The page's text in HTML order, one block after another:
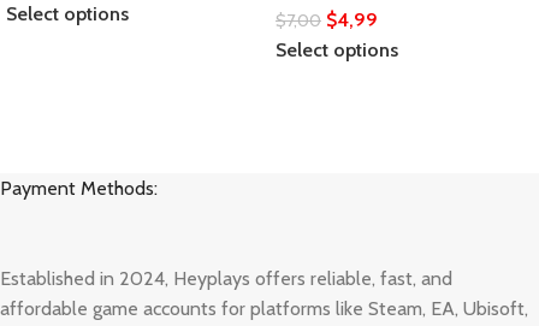
Select options
$7,00 $4,99
Select options
Payment Methods:
Established in 2024, Heyplays offers reliable, fast, and
affordable game accounts for platforms like Steam, EA, Ubisoft,